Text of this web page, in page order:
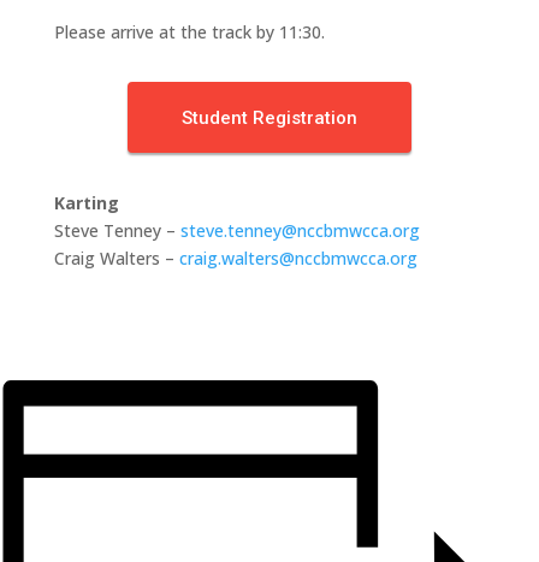
Please arrive at the track by 11:30.
Student Registration
Karting
Steve Tenney – steve.tenney@nccbmwcca.org
Craig Walters – craig.walters@nccbmwcca.org